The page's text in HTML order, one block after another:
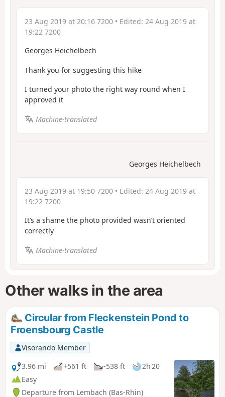
23 Aug 2019 at 20:16 7200 • Edited: 24 Aug 2019 at
19:22 7200
Georges Heichelbech
Thank you for suggesting this hike
I turned your photo the right way round when I
approved it
Machine-translated
Georges Heichelbech
23 Aug 2019 at 19:50 7200 • Edited: 24 Aug 2019 at
19:22 7200
It’s a shame the photo provided wasn’t oriented
correctly
Machine-translated
Other walks in the area
Circular from Fleckenstein Pond to
Froensbourg Castle
Visorando Member
3.96 mi
+561 ft -538 ft
2h 20
Easy
Departure from Lembach (Bas-Rhin)